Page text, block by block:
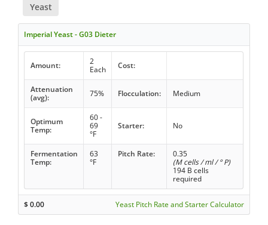
Yeast
Imperial Yeast - G03 Dieter
Amount:
2
Each
Cost:
Attenuation
(avg):
75% Flocculation: Medium
Optimum
Temp:
60 -
69
°F
Starter: No
Fermentation
Temp:
63
°F
Pitch Rate:
0.35
(M cells / ml / ° P)
194 B cells
required
$0.00 Yeast Pitch Rate and Starter Calculator